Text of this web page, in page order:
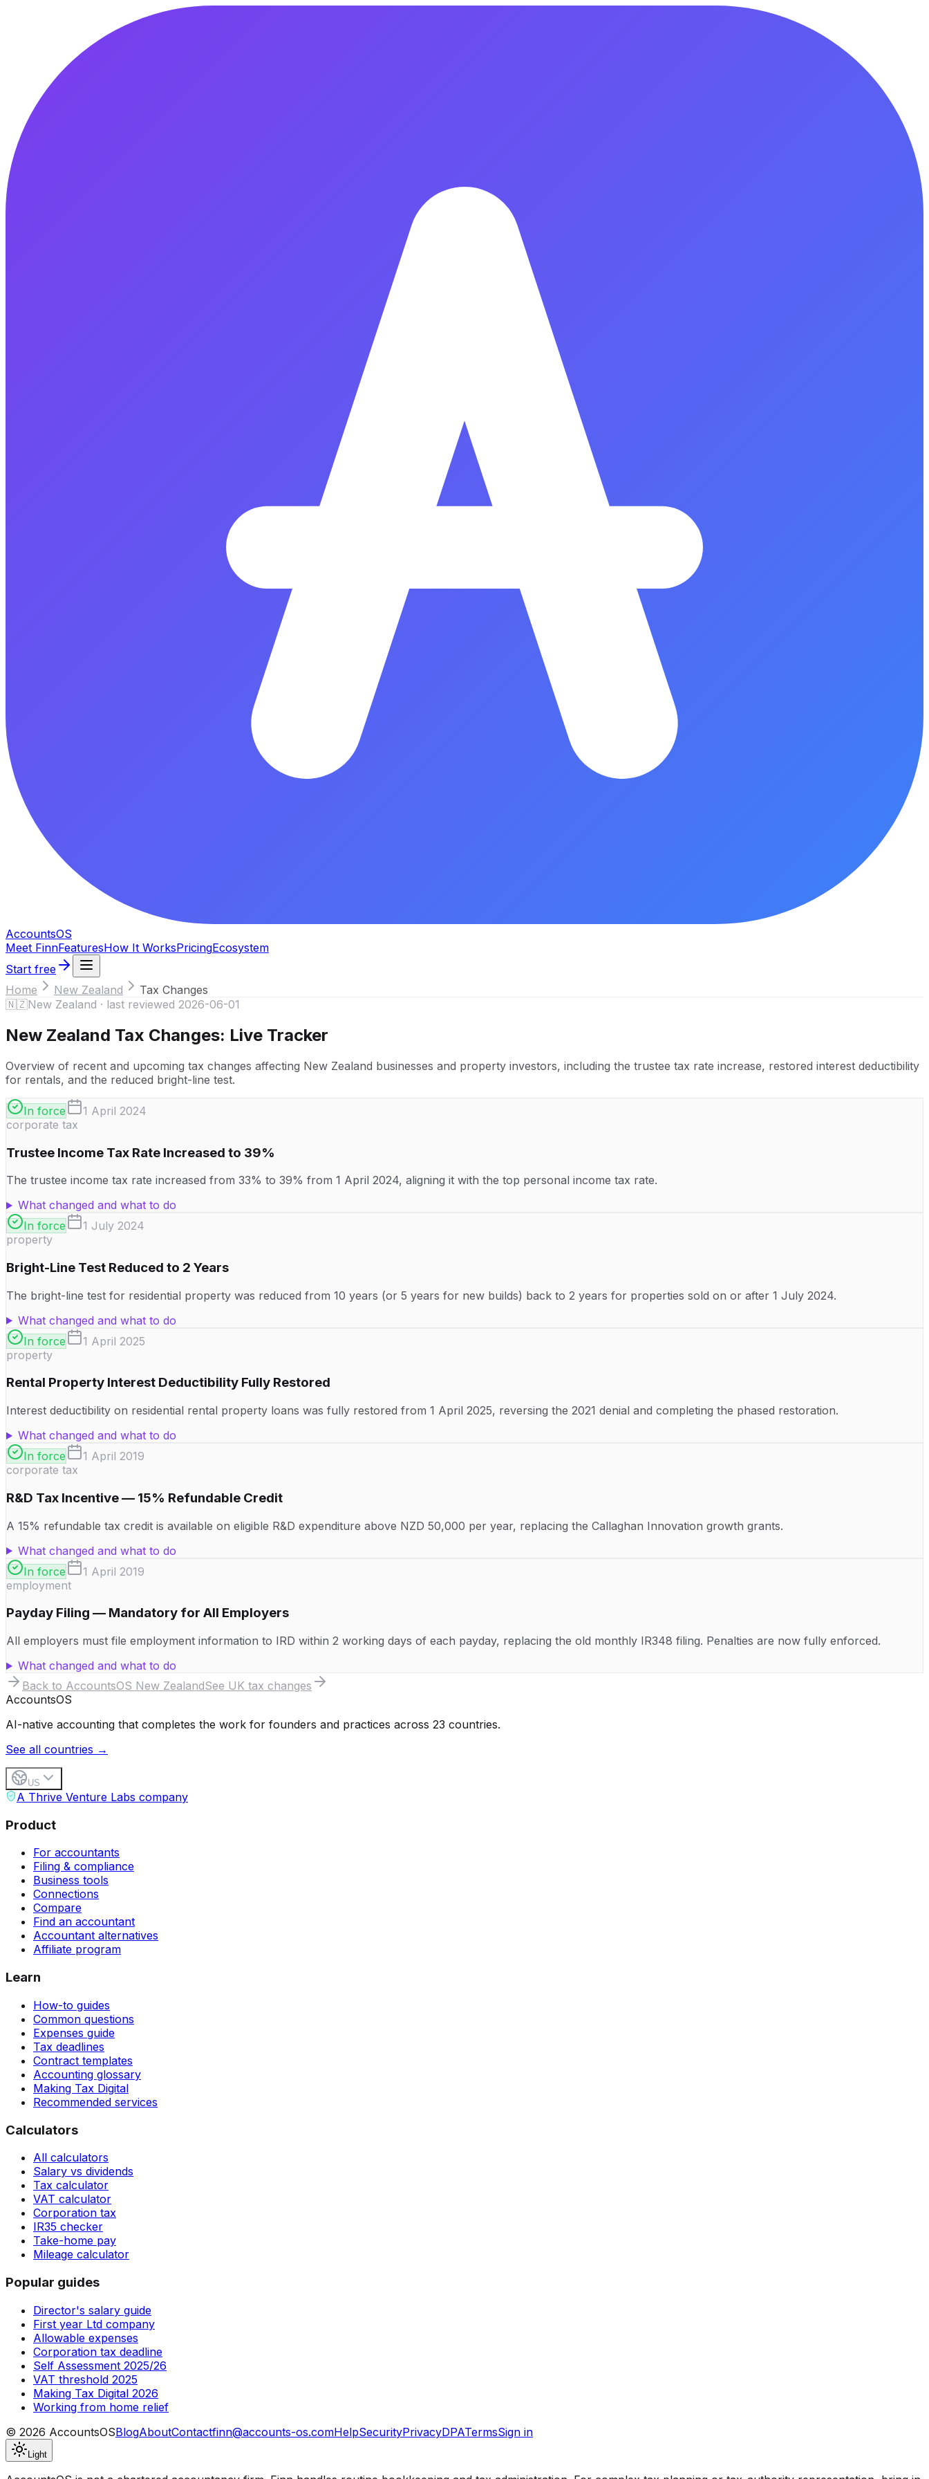
AccountsOS
Meet FinnFeaturesHow It WorksPricingEcosystem
Start free
Home
New Zealand
Tax Changes
🇳🇿New Zealand · last reviewed 2026-06-01
New Zealand Tax Changes: Live Tracker
Overview of recent and upcoming tax changes affecting New Zealand businesses and property investors, including the trustee tax rate increase, restored interest deductibility
for rentals, and the reduced bright-line test.
In force
1 April 2024
corporate tax
Trustee Income Tax Rate Increased to 39%
The trustee income tax rate increased from 33% to 39% from 1 April 2024, aligning it with the top personal income tax rate.
What changed and what to do
In force
1 July 2024
property
Bright-Line Test Reduced to 2 Years
The bright-line test for residential property was reduced from 10 years (or 5 years for new builds) back to 2 years for properties sold on or after 1 July 2024.
What changed and what to do
In force
1 April 2025
property
Rental Property Interest Deductibility Fully Restored
Interest deductibility on residential rental property loans was fully restored from 1 April 2025, reversing the 2021 denial and completing the phased restoration.
What changed and what to do
In force
1 April 2019
corporate tax
R&D Tax Incentive — 15% Refundable Credit
A 15% refundable tax credit is available on eligible R&D expenditure above NZD 50,000 per year, replacing the Callaghan Innovation growth grants.
What changed and what to do
In force
1 April 2019
employment
Payday Filing — Mandatory for All Employers
All employers must file employment information to IRD within 2 working days of each payday, replacing the old monthly IR348 filing. Penalties are now fully enforced.
What changed and what to do
Back to AccountsOS New ZealandSee UK tax changes
AccountsOS
AI-native accounting that completes the work for founders and practices across 23 countries.
See all countries →
US
A Thrive Venture Labs company
Product
For accountants
Filing & compliance
Business tools
Connections
Compare
Find an accountant
Accountant alternatives
Affiliate program
Learn
How-to guides
Common questions
Expenses guide
Tax deadlines
Contract templates
Accounting glossary
Making Tax Digital
Recommended services
Calculators
All calculators
Salary vs dividends
Tax calculator
VAT calculator
Corporation tax
IR35 checker
Take-home pay
Mileage calculator
Popular guides
Director's salary guide
First year Ltd company
Allowable expenses
Corporation tax deadline
Self Assessment 2025/26
VAT threshold 2025
Making Tax Digital 2026
Working from home relief
© 2026 AccountsOSBlogAboutContactfinn@accounts-os.comHelpSecurityPrivacyDPATermsSign in
Light